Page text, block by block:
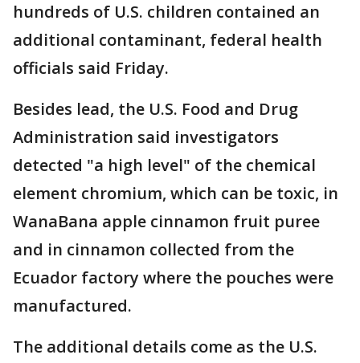
hundreds of U.S. children contained an
additional contaminant, federal health
officials said Friday.
Besides lead, the U.S. Food and Drug
Administration said investigators
detected "a high level" of the chemical
element chromium, which can be toxic, in
WanaBana apple cinnamon fruit puree
and in cinnamon collected from the
Ecuador factory where the pouches were
manufactured.
The additional details come as the U.S.